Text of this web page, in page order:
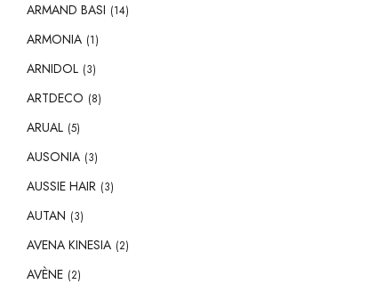
ARMAND BASI (14)
ARMONIA (1)
ARNIDOL (3)
ARTDECO (8)
ARUAL (5)
AUSONIA (3)
AUSSIE HAIR (3)
AUTAN (3)
AVENA KINESIA (2)
AVÈNE (2)